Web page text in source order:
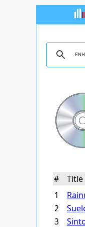
# Title
1
2
3